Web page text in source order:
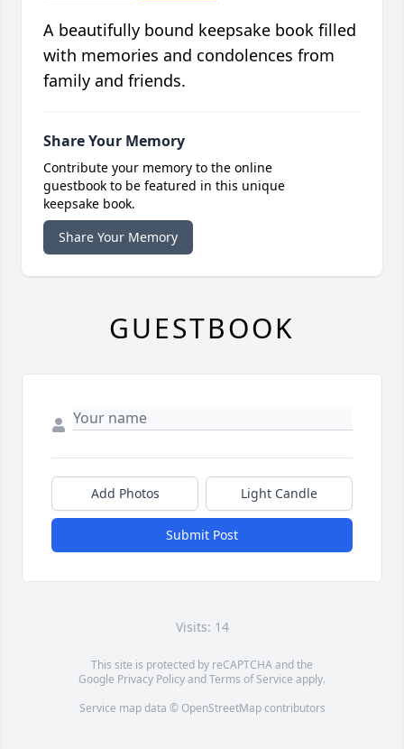
A beautifully bound keepsake book filled
with memories and condolences from
family and friends.
Share Your Memory
Contribute your memory to the online
guestbook to be featured in this unique
keepsake book.
Share Your Memory
GUESTBOOK
Add Photos Light Candle
Submit Post
Visits: 14
This site is protected by reCAPTCHA and the
Google Privacy PolicyandTerms of Service apply.
Service map data © OpenStreetMapcontributors